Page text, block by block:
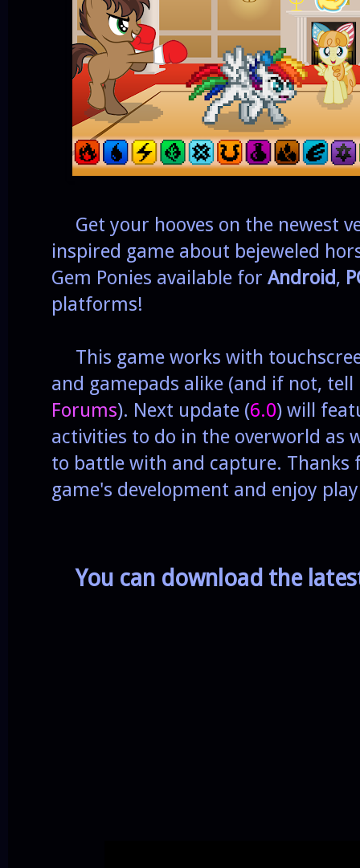
Get your hooves on the newest
inspired game about bejeweled
Gem Ponies available for Android,
platforms!
This game works with
and gamepads alike (and if not,
Forums). Next update (6.0) will
activities to do in the overworld as
to battle with and capture. Thanks
game's development and enjoy
You can download the